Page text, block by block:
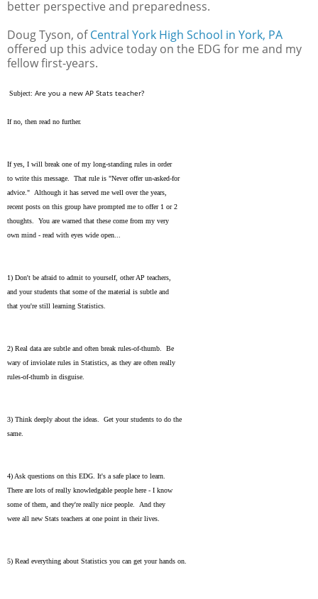
better perspective and preparedness.
Doug Tyson, ofCentral York High School in York, PA
offered up this advice today on the EDG for me and my
fellow first-years.
Subject: Are you a new AP Stats teacher?
If no, then read no further.
If yes, I will break one of my long-standing rules in order
to write this message. That rule is "Never offer un-asked-for
advice." Although it has served me well over the years,
recent posts on this group have prompted me to offer 1 or 2
thoughts. You are warned that these come from my very
own mind - read with eyes wide open...
1) Don't be afraid to admit to yourself, other AP teachers,
and your students that some of the material is subtle and
that you're still learning Statistics.
2) Real data are subtle and often break rules-of-thumb. Be
wary of inviolate rules in Statistics, as they are often really
rules-of-thumb in disguise.
3) Think deeply about the ideas. Get your students to do the
same.
4) Ask questions on this EDG. It's a safe place to learn.
There are lots of really knowledgable people here - I know
some of them, and they're really nice people. And they
were all new Stats teachers at one point in their lives.
5) Read everything about Statistics you can get your hands on.